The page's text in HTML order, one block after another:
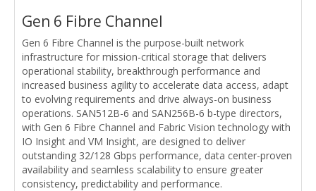
Gen 6 Fibre Channel
Gen 6 Fibre Channel is the purpose-built network
infrastructure for mission-critical storage that delivers
operational stability, breakthrough performance and
increased business agility to accelerate data access, adapt
to evolving requirements and drive always-on business
operations. SAN512B-6 and SAN256B-6 b-type directors,
with Gen 6 Fibre Channel and Fabric Vision technology with
IO Insight and VM Insight, are designed to deliver
outstanding 32/128 Gbps performance, data center-proven
availability and seamless scalability to ensure greater
consistency, predictability and performance.